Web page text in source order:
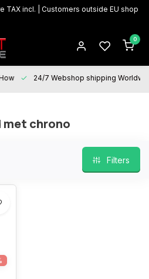
TAX incl. | Customers outside EU shop
0
24/7 Webshop shipping
chrono
Filters